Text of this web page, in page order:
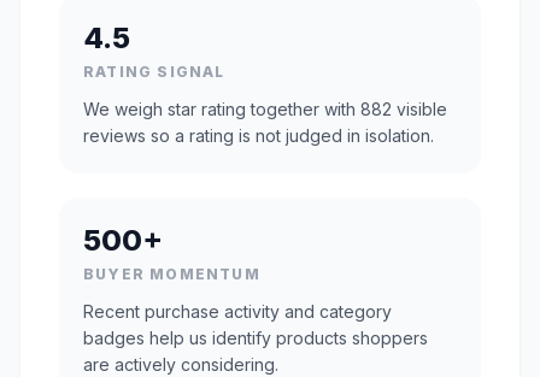
4.5
RATING SIGNAL
We weigh star rating together with 882 visible
reviews so a rating is not judged in isolation.
500+
BUYER MOMENTUM
Recent purchase activity and category
badges help us identify products shoppers
are actively considering.